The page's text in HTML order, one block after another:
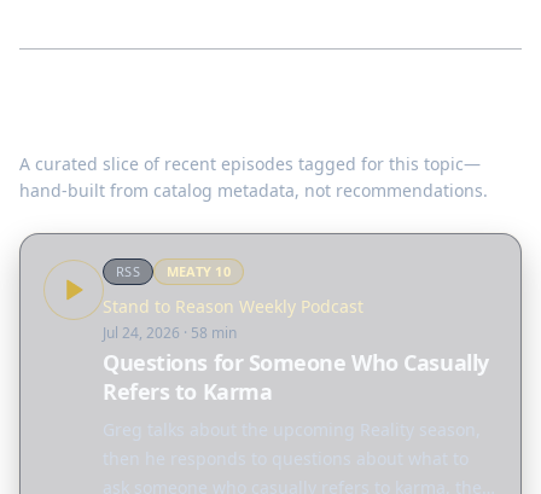
A curated slice of recent episodes tagged for this topic—
hand-built from catalog metadata, not recommendations.
RSS MEATY 10
Stand to Reason Weekly Podcast
Jul 24, 2026 · 58 min
Questions for Someone Who Casually
Refers to Karma
Greg talks about the upcoming Reality season,
then he responds to questions about what to
ask someone who casually refers to karma, the